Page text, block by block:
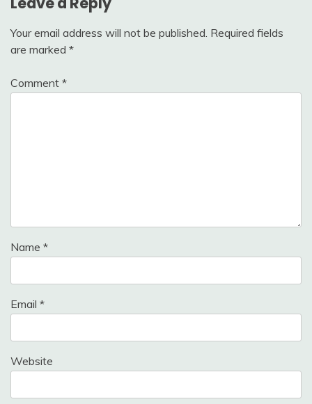
Your email address will not be published. Required fields
are marked *
Comment *
Name *
Email *
Website